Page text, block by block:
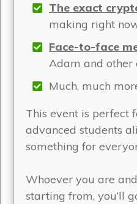
The exact
making right
Face-to-face
Adam and other
Much, much
This event is perfect
advanced students
something for
Whoever you are
starting from, you’ll